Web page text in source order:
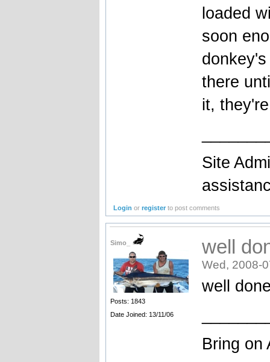
loaded
soon
there
it,
Site
Login orregister to post comments
Simo_
Posts: 1843
Date Joined: 13/11/06
well
Wed, 2008-
well
Bring on